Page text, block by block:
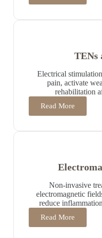
TENs
Electrical
pain, activate
rehabilitation
Read More
Non-invasive
electromagnetic
reduce
Read More